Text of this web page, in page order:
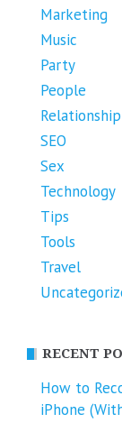
Marketing
Music
Party
People
Relationship
SEO
Sex
Technology
Tips
Tools
Travel
RECENT
How to
iPhone